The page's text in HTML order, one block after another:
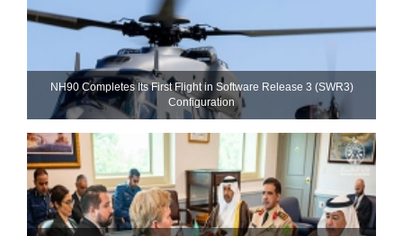
NH90 Completes Its First Flight in Software Release 3 (SWR3)
Configuration